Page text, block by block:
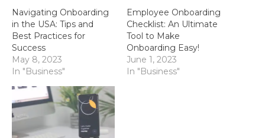
Navigating Onboarding
in the USA: Tips and
Best Practices for
Success
May 8, 2023
In "Business"
Employee Onboarding
Checklist: An Ultimate
Tool to Make
Onboarding Easy!
June 1, 2023
In "Business"